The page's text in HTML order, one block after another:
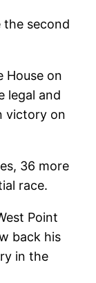
the second
House on
legal and
victory on
36 more
race.
Point
back his
in the